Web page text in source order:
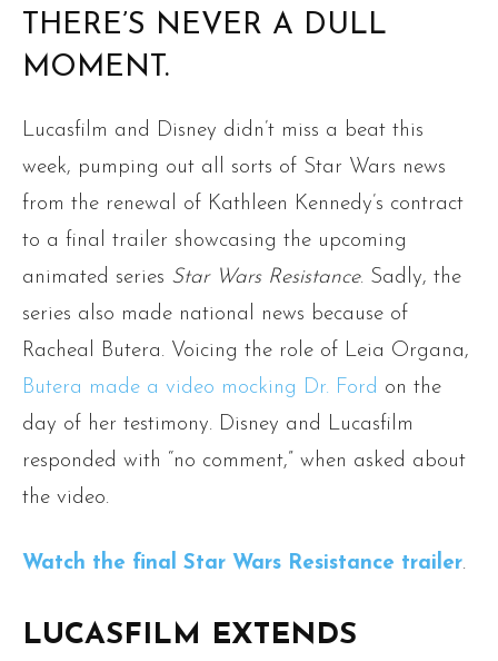
THERE’S NEVER A DULL
MOMENT.
Lucasfilm and Disney didn’t miss a beat this
week, pumping out all sorts of Star Wars news
from the renewal of Kathleen Kennedy’s contract
to a final trailer showcasing the upcoming
animated series Star Wars Resistance. Sadly, the
series also made national news because of
Racheal Butera. Voicing the role of Leia Organa,
Butera made a video mocking Dr. Ford on the
day of her testimony. Disney and Lucasfilm
responded with “no comment,” when asked about
the video.
Watch the final Star Wars Resistance trailer.
LUCASFILM EXTENDS